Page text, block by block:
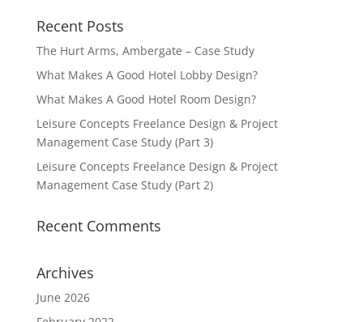
Recent Posts
The Hurt Arms, Ambergate – Case Study
What Makes A Good Hotel Lobby Design?
What Makes A Good Hotel Room Design?
Leisure Concepts Freelance Design & Project
Management Case Study (Part 3)
Leisure Concepts Freelance Design & Project
Management Case Study (Part 2)
Recent Comments
Archives
June 2026